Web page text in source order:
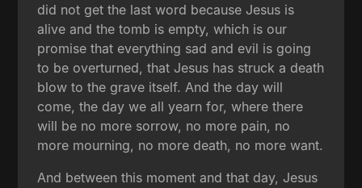
did not get the last word because Jesus is
alive and the tomb is empty, which is our
promise that everything sad and evil is going
to be overturned, that Jesus has struck a death
blow to the grave itself. And the day will
come, the day we all yearn for, where there
will be no more sorrow, no more pain, no
more mourning, no more death, no more want.
And between this moment and that day, Jesus